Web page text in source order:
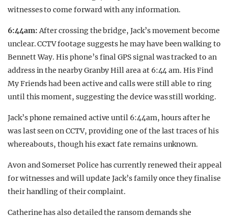
witnesses to come forward with any information.
6:44am:After crossing the bridge, Jack’s movement become
unclear. CCTV footage suggests he may have been walking to
Bennett Way. His phone’s final GPS signal was tracked to an
address in the nearby Granby Hill area at 6:44 am. His Find
My Friends had been active and calls were still able to ring
until this moment, suggesting the device was still working.
Jack’s phone remained active until 6:44am, hours after he
was last seen on CCTV, providing one of the last traces of his
whereabouts, though his exact fate remains unknown.
Avon and Somerset Police has currently renewed their appeal
for witnesses and will update Jack’s family once they finalise
their handling of their complaint.
Catherine has also detailed the ransom demands she